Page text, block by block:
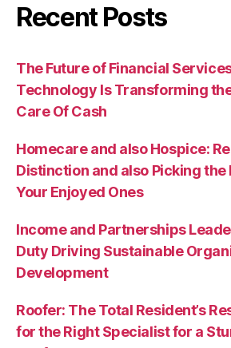
Recent Posts
The Future of Financial
Technology Is Transforming
Care Of Cash
Homecare and also Hospice:
Distinction and also Picking the
Your Enjoyed Ones
Income and Partnerships
Duty Driving Sustainable
Development
Roofer: The Total Resident’s
for the Right Specialist for a